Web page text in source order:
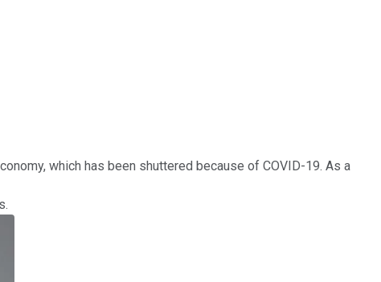
which has been shuttered because of COVID-19. As a